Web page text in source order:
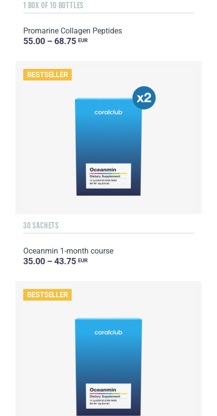
1 BOX OF 10 BOTTLES
Promarine Collagen Peptides
55.00 – 68.75 EUR
BESTSELLER
30 SACHETS
Oceanmin 1-month course
35.00 – 43.75 EUR
BESTSELLER